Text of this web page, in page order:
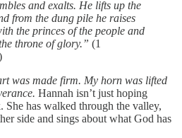
and exalts. He lifts up the
from the dung pile he raises
the princes of the people and
throne of glory.” (1
was made firm. My horn was lifted
Hannah isn’t just hoping
She has walked through the valley,
side and sings about what God has